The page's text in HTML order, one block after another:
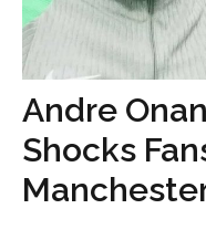
Andre
Shocks